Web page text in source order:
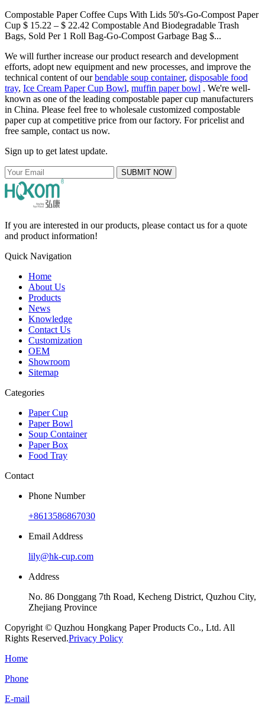
Compostable Paper Coffee Cups With Lids 50's-Go-Compost Paper
Cup $ 15.22 – $ 22.42 Compostable And Biodegradable Trash
Bags, Sold Per 1 Roll Bag-Go-Compost Garbage Bag $...
We will further increase our product research and development
efforts, adopt new equipment and new processes, and improve the
technical content of ourbendable soup container, disposable food
tray, Ice Cream Paper Cup Bowl, muffin paper bowl . We're well-
known as one of the leading compostable paper cup manufacturers
in China. Please feel free to wholesale customized compostable
paper cup at competitive price from our factory. For pricelist and
free sample, contact us now.
Sign up to get latest update.
SUBMIT NOW
If you are interested in our products, please contact us for a quote
and product information!
Quick Navigation
Home
About Us
Products
News
Knowledge
Contact Us
Customization
OEM
Showroom
Sitemap
Categories
Paper Cup
Paper Bowl
Soup Container
Paper Box
Food Tray
Contact
Phone Number
+8613586867030
Email Address
lily@hk-cup.com
Address
No. 86 Donggang 7th Road, Kecheng District, Quzhou City,
Zhejiang Province
Copyright © Quzhou Hongkang Paper Products Co., Ltd. All
Rights Reserved.Privacy Policy
Home
Phone
E-mail